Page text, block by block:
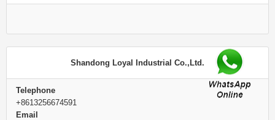
Shandong Loyal Industrial Co.,Ltd.
Telephone
+8613256674591
Email